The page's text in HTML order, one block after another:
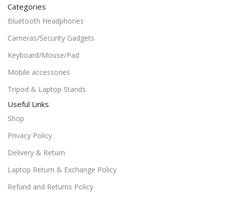
Categories
Bluetooth Headphones
Cameras/Security Gadgets
Keyboard/Mouse/Pad
Mobile accessories
Tripod & Laptop Stands
Useful Links
Shop
Privacy Policy
Delivery & Return
Laptop Return & Exchange Policy
Refund and Returns Policy